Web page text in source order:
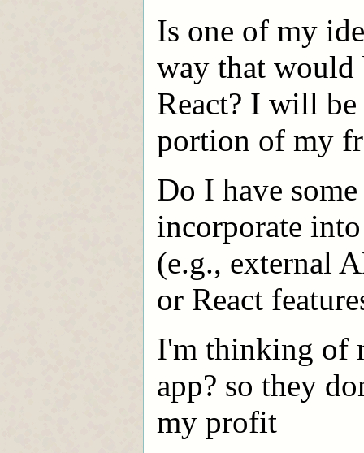
Is one of my
way that
React? I will
portion of my
Do I have
incorporate
(e.g., external
or React
I'm thinking of
app? so they
my profit